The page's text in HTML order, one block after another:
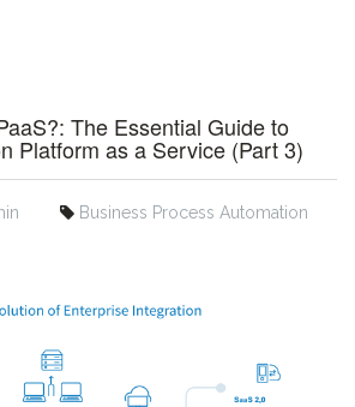
The Essential Guide to
Platform as a Service (Part 3)
Business Process Automation